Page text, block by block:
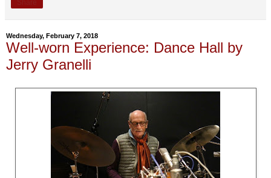
Wednesday, February 7, 2018
Well-worn Experience: Dance Hall by
Jerry Granelli